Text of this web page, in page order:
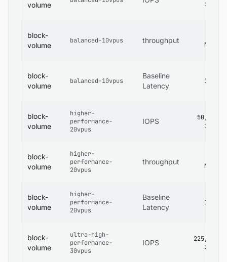
volume iops
block-
volume
balanced-10vpus throughput
MB/s
block-
volume
balanced-10vpus
Baseline
Latency
1 ms
block-
volume
higher-
performance-
20vpus
IOPS
50,000
iops
block-
volume
higher-
performance-
20vpus
throughput
MB/s
block-
volume
higher-
performance-
20vpus
Baseline
Latency
1 ms
block-
volume
ultra-high-
performance-
30vpus
IOPS
225,000
iops